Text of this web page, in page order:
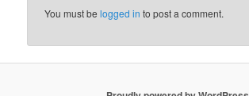
You must belogged in to post a comment.